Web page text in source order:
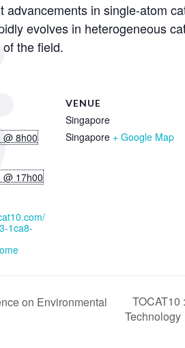
in single-atom
evolves in heterogeneous
the field.
8h00
17h00
1ca8-
VENUE
Singapore
Singapore + Google Map
on Environmental
Technology